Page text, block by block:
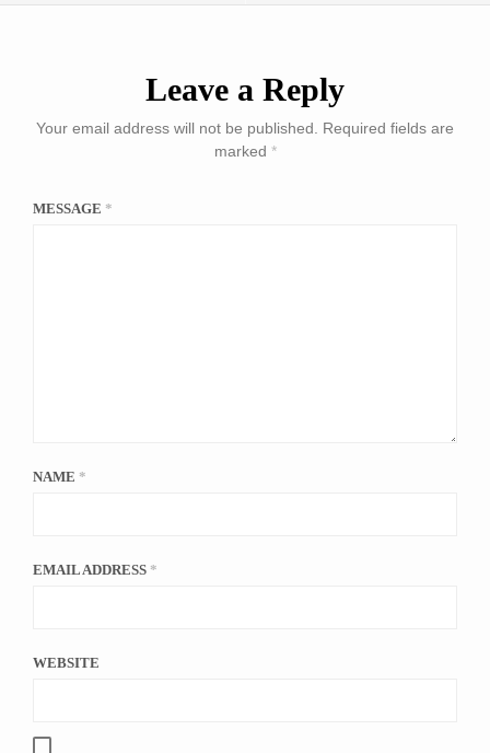
Leave a Reply
Your email address will not be published.
Required fields are
marked *
MESSAGE *
NAME *
EMAIL ADDRESS *
WEBSITE